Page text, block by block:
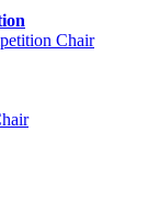
Chair